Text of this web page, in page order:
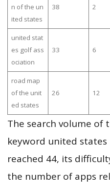
n of the un
ited states
38 2
united stat
es golf ass
ociation
33 6
road map
of the unit
ed states
26 12
The search volume of
keyword united states
reached 44, its
the number of apps